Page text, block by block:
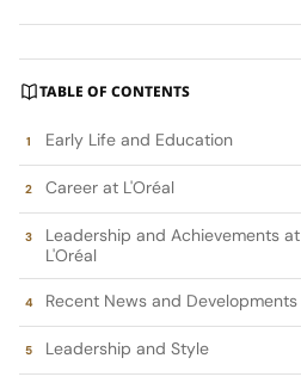
TABLE OF CONTENTS
Early Life and Education
Career at L'Oréal
Leadership and Achievements at
L'Oréal
Recent News and Developments
Leadership and Style